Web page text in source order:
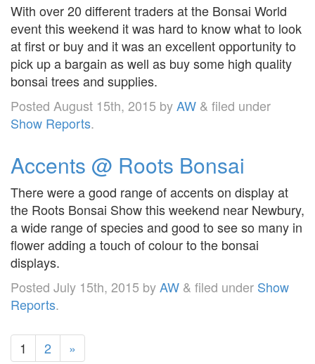
With over 20 different traders at the Bonsai World
event this weekend it was hard to know what to look
at first or buy and it was an excellent opportunity to
pick up a bargain as well as buy some high quality
bonsai trees and supplies.
Posted August 15th, 2015 byAW & filed under
Show Reports.
Accents @ Roots Bonsai
There were a good range of accents on display at
the Roots Bonsai Show this weekend near Newbury,
a wide range of species and good to see so many in
flower adding a touch of colour to the bonsai
displays.
Posted July 15th, 2015 byAW & filed under Show
Reports.
1 2 »